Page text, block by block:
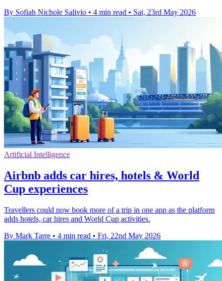
By Sofiah Nichole Salivio • 4 min read • Sat, 23rd May 2026
Artificial Intelligence
Airbnb adds car hires, hotels & World
Cup experiences
Travellers could now book more of a trip in one app as the platform
adds hotels, car hires and World Cup activities.
By Mark Tarre • 4 min read • Fri, 22nd May 2026